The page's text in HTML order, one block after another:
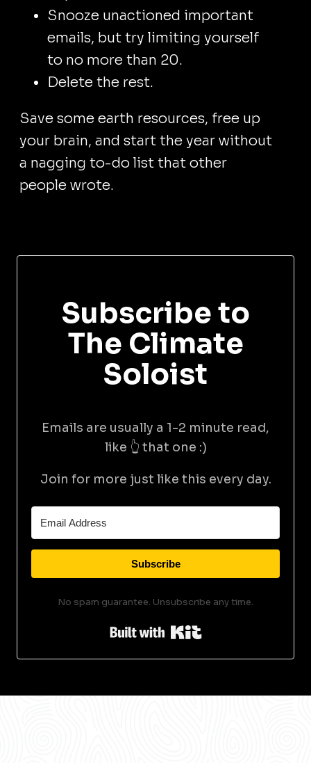
Snooze unactioned important
emails, but try limiting yourself
to no more than 20.
Delete the rest.
Save some earth resources, free up
your brain, and start the year without
a nagging to-do list that other
people wrote.
Subscribe to
The Climate
Soloist
Emails are usually a 1-2 minute read,
like 👆 that one :)
Join for more just like this every day.
Subscribe
No spam guarantee. Unsubscribe any time.
Built with Kit